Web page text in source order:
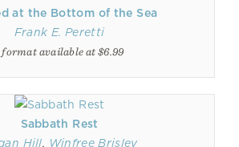
at the Bottom of the Sea
Frank E. Peretti
format available at $6.99
Sabbath Rest
Hill, Winfree Brisley